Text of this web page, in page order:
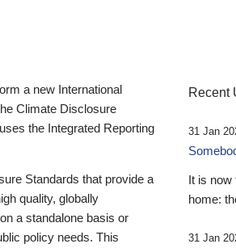
a new International
Climate Disclosure
the Integrated Reporting
Standards that provide a
quality, globally
a standalone basis or
policy needs. This
Recent
31 Jan
It is now
home:
31 Jan